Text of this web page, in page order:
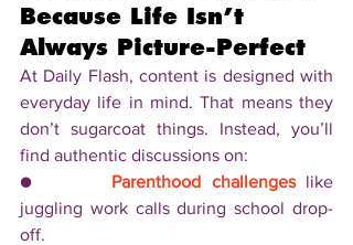
Because Life Isn’t
Always Picture-Perfect
At Daily Flash, content is designed with
everyday life in mind. That means they
don’t sugarcoat things. Instead, you’ll
find authentic discussions on:
● Parenthood challenges like
juggling work calls during school drop-
off.